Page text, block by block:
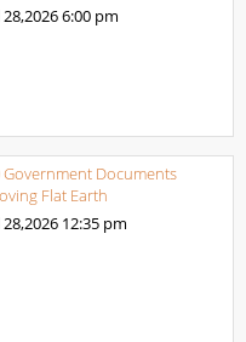
28,20266:00 pm
Government Documents
Flat Earth
28,2026 12:35 pm